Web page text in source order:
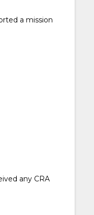
a mission
any CRA